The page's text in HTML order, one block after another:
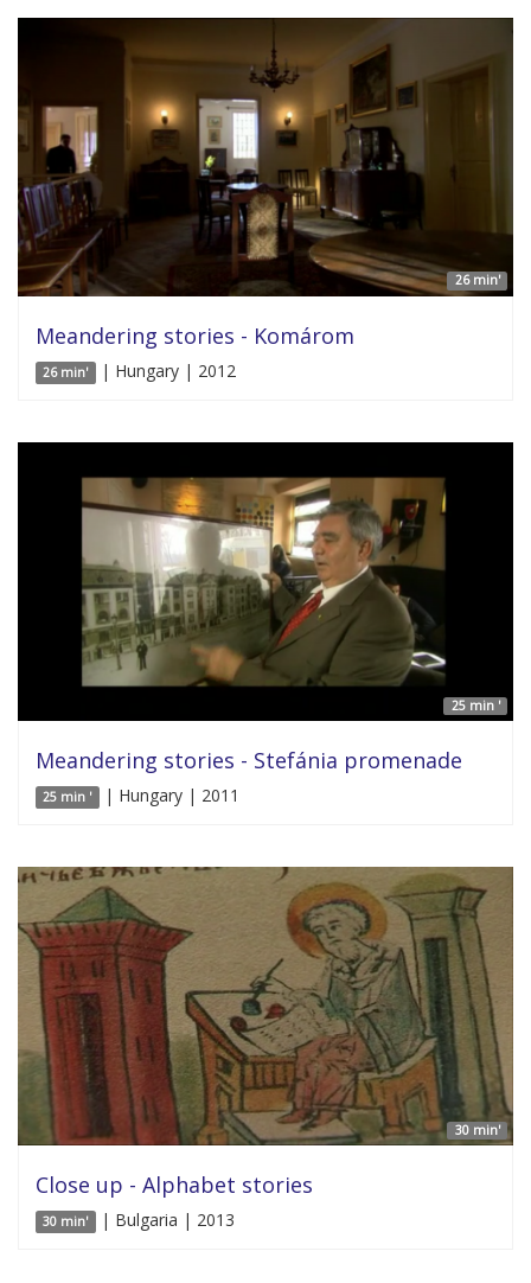
26 min'
Meandering stories - Komárom
26 min' | Hungary | 2012
25 min '
Meandering stories - Stefánia promenade
25 min ' | Hungary | 2011
30 min'
Close up - Alphabet stories
30 min' | Bulgaria | 2013